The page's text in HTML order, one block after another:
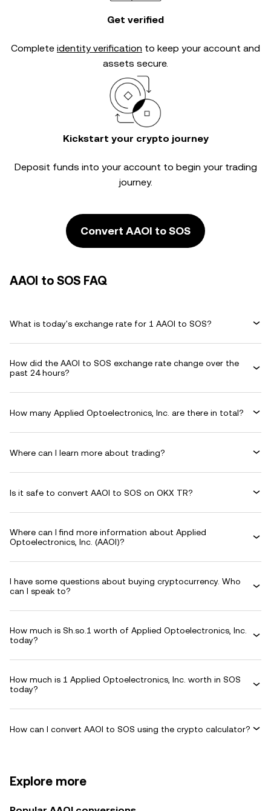
Get verified
Complete identity verification to keep your account and
assets secure.
Kickstart your crypto journey
Deposit funds into your account to begin your trading
journey.
Convert AAOI to SOS
AAOI to SOS FAQ
What is today's exchange rate for 1 AAOI to SOS?
How did the AAOI to SOS exchange rate change over the
past 24 hours?
How many Applied Optoelectronics, Inc. are there in total?
Where can I learn more about trading?
Is it safe to convert AAOI to SOS on OKX TR?
Where can I find more information about Applied
Optoelectronics, Inc. (AAOI)?
I have some questions about buying cryptocurrency. Who
can I speak to?
How much is Sh.so.1 worth of Applied Optoelectronics, Inc.
today?
How much is 1 Applied Optoelectronics, Inc. worth in SOS
today?
How can I convert AAOI to SOS using the crypto calculator?
Explore more